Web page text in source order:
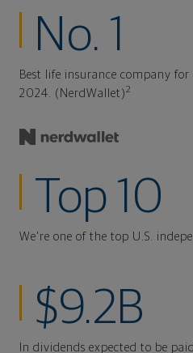
No. 1
Best life insurance company for
2024. (NerdWallet)2
Top 10
We're one of the top U.S.
$9.2B
In dividends expected to be